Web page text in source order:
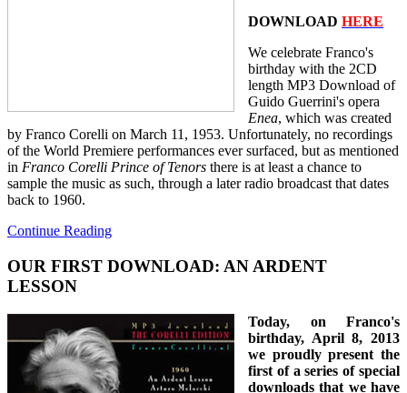
DOWNLOAD HERE
We celebrate Franco's
birthday with the 2CD
length MP3 Download of
Guido Guerrini's opera
Enea, which was created
by Franco Corelli on March 11, 1953. Unfortunately, no recordings
of the World Premiere performances ever surfaced, but as mentioned
in Franco Corelli Prince of Tenors there is at least a chance to
sample the music as such, through a later radio broadcast that dates
back to 1960.
Continue Reading
OUR FIRST DOWNLOAD: AN ARDENT
LESSON
Today, on Franco's
birthday, April 8, 2013
we proudly present the
first of a series of special
downloads that we have